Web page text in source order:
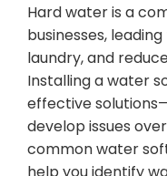
Hard water is a
businesses,
laundry, and
Installing a water
effective
develop issues
common water